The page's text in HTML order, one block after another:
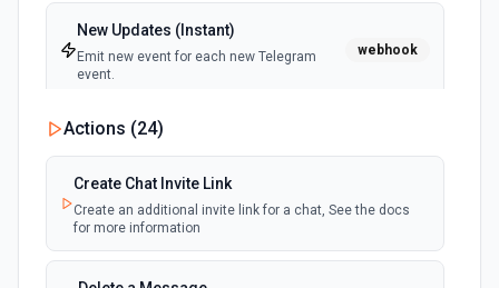
Delete Shared Drive
Delete a shared drive without any content. See the
documentation for more information
Download File
return its contents as a buffer. Use to fetch a file's contents
for processing in downstream steps — e.g., parsing a CSV,
extracting text from a PDF, or re-uploading to another
Drawings, Apps Script), exports to an Office-compatible
New Updates (Instant)
Emit new event for each new Telegram
event.
webhook
Actions (24)
Create Chat Invite Link
Create an additional invite link for a chat, See the docs
for more information